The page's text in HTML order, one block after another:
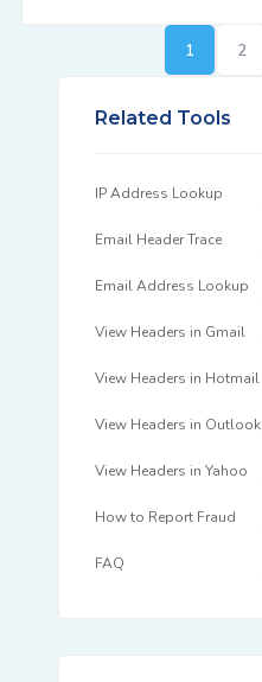
1 2
Related Tools
IP Address Lookup
Email Header Trace
Email Address Lookup
View Headers in Gmail
View Headers in Hotmail
View Headers in Outlook
View Headers in Yahoo
How to Report Fraud
FAQ